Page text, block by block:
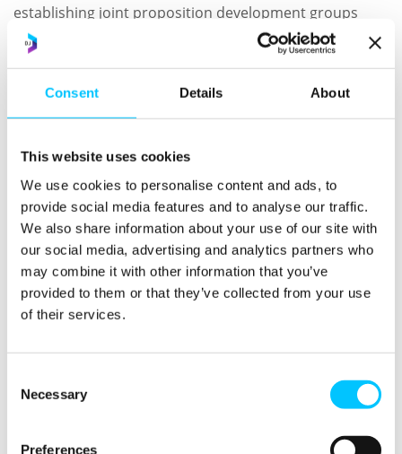
Consent Details About
This website uses cookies
We use cookies to personalise content and ads, to
provide social media features and to analyse our traffic.
We also share information about your use of our site with
our social media, advertising and analytics partners who
may combine it with other information that you’ve
provided to them or that they’ve collected from your use
of their services.
Selection
Necessary
Preferences
establishing joint proposition development groups
with
, creating a Digital Health steering
group and working with government on theDigital
Policy Framework
Tony Moretta, CEO of Digital Jersey, commented:
“In December 2015 we set out a more focussed
direction for Digital Jersey, which included simplifying
our objectives and separating out the The Digital Hub
from the development of a strong industry association
to better represent the voice of Jersey’s corporate
digital sector.
We also identified those areas where we thought Jersey
infrastructure (looking initially at IoT). To complement
Government on to create fertile ground in Jersey for